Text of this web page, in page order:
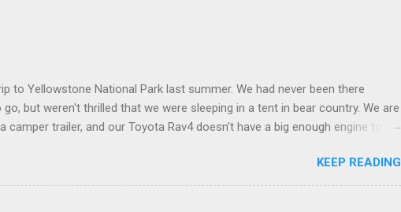
to Yellowstone National Park last summer. We had never been there
but weren't thrilled that we were sleeping in a tent in bear country. We are
trailer, and our Toyota Rav4 doesn't have a big enough engine to
of the Yellowstone trip, I Google'd "car camping Rav4" and discovered
of people who have retrofitted their Rav4 vehicles to sleep in the back.
blog posts and videos on the subject and quickly set about to lifehacking
KEEP READING